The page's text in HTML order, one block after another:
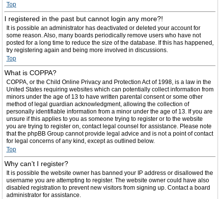
Top
I registered in the past but cannot login any more?!
It is possible an administrator has deactivated or deleted your account for
some reason. Also, many boards periodically remove users who have not
posted for a long time to reduce the size of the database. If this has happened,
try registering again and being more involved in discussions.
Top
What is COPPA?
COPPA, or the Child Online Privacy and Protection Act of 1998, is a law in the
United States requiring websites which can potentially collect information from
minors under the age of 13 to have written parental consent or some other
method of legal guardian acknowledgment, allowing the collection of
personally identifiable information from a minor under the age of 13. If you are
unsure if this applies to you as someone trying to register or to the website
you are trying to register on, contact legal counsel for assistance. Please note
that the phpBB Group cannot provide legal advice and is not a point of contact
for legal concerns of any kind, except as outlined below.
Top
Why can’t I register?
It is possible the website owner has banned your IP address or disallowed the
username you are attempting to register. The website owner could have also
disabled registration to prevent new visitors from signing up. Contact a board
administrator for assistance.